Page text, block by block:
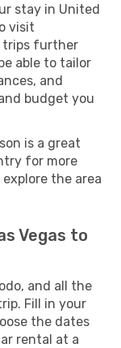
stay in United
visit
trips further
able to tailor
and
budget you
is a great
for more
the area
Vegas to
and all the
Fill in your
the dates
rental at a